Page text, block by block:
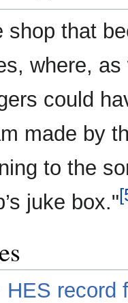
shop that
where,
could
made by
to the
juke box."
HES record